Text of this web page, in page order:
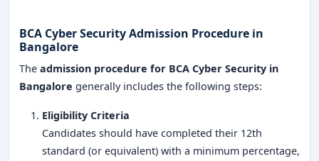
BCA Cyber Security Admission Procedure in
Bangalore
The admission procedure for BCA Cyber Security in
Bangalore generally includes the following steps:
Eligibility Criteria
Candidates should have completed their 12th
standard (or equivalent) with a minimum percentage,